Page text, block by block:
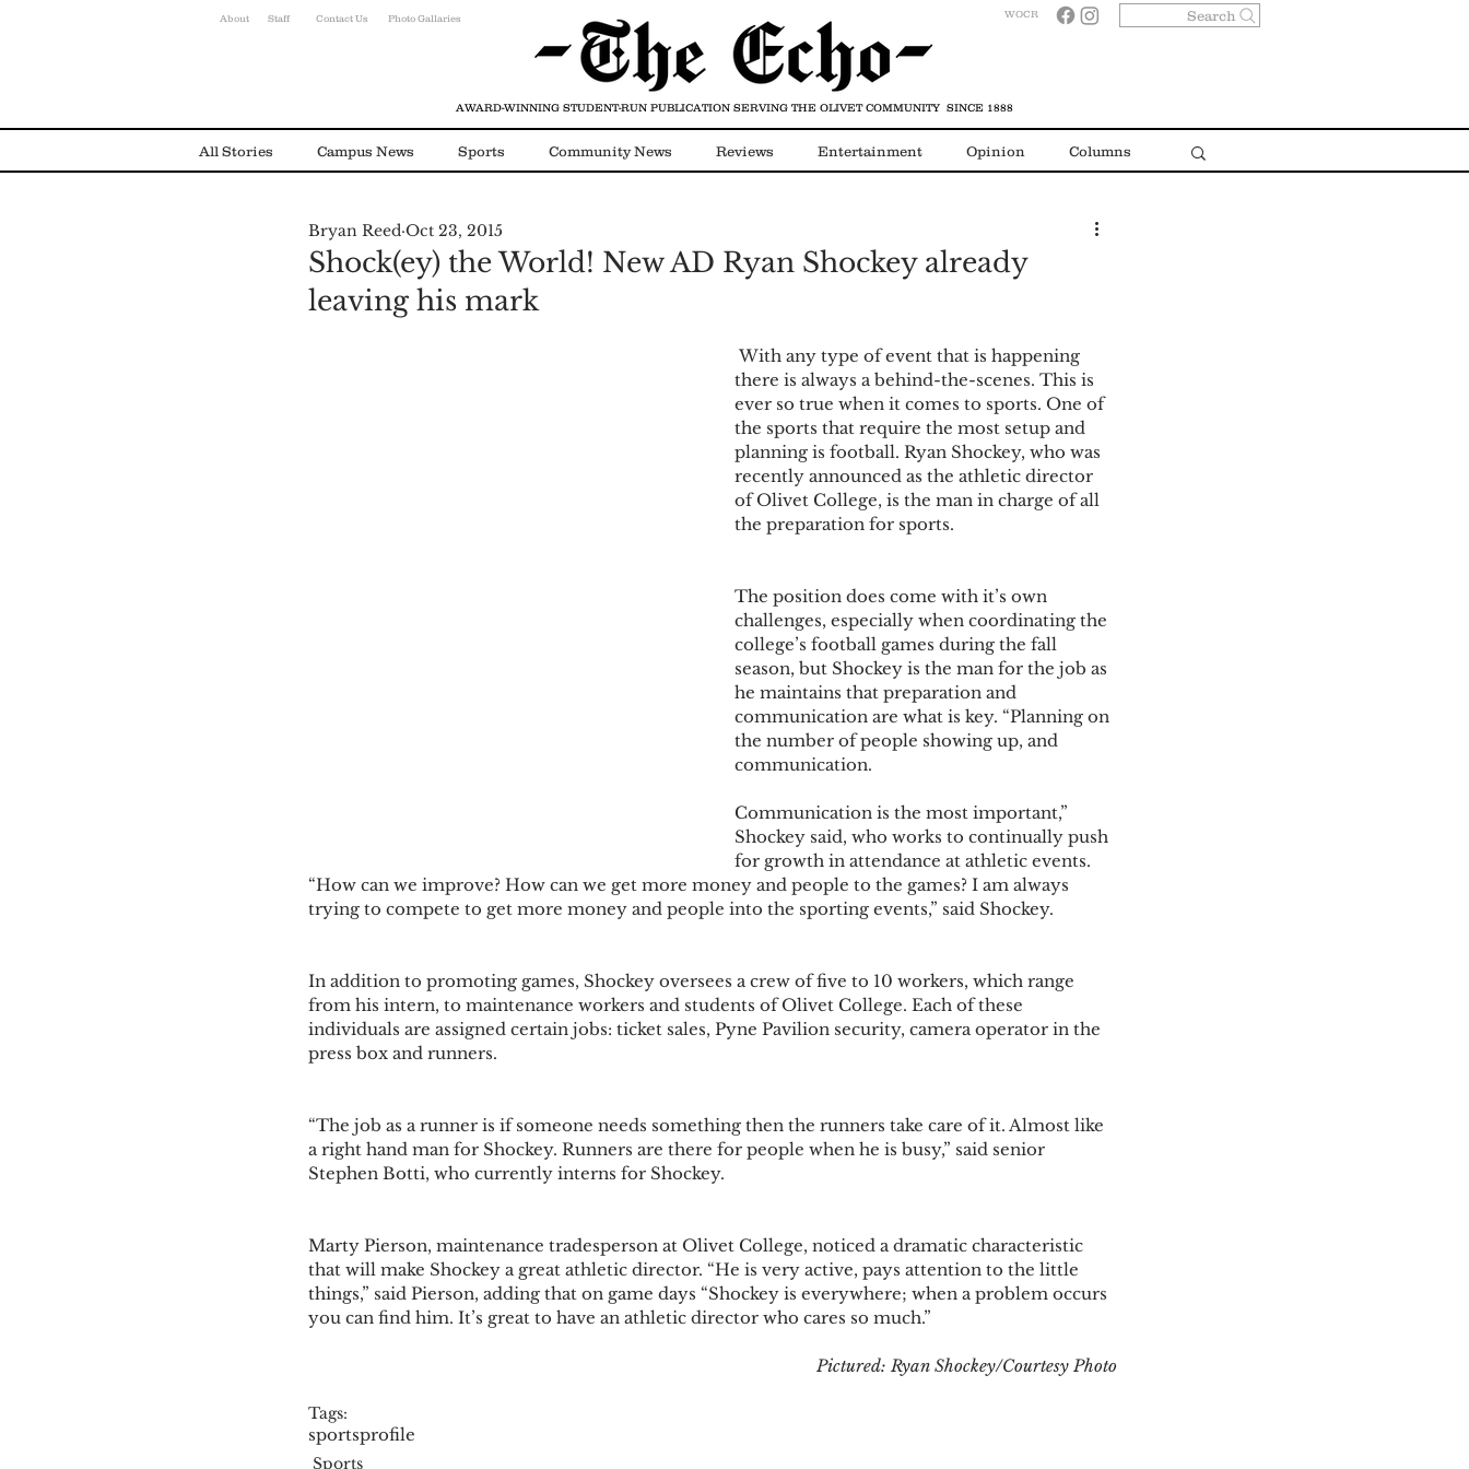
About Staff Contact Us WOCR
Photo Gallaries Search
All Stories Campus News Sports Community News Reviews Entertainment Opinion Columns
Environmental News Alumni
Shock(ey) the World! New AD Ryan Shockey already
leaving his mark
Bryan Reed Oct 23, 2015
there is always a behind-the-scenes. This is
ever so true when it comes to sports. One of
the sports that require the most setup and
planning is football. Ryan Shockey, who was
recently announced as the athletic director
of Olivet College, is the man in charge of all
the preparation for sports.
The position does come with it’s own
challenges, especially when coordinating the
college’s football games during the fall
season, but Shockey is the man for the job as
he maintains that preparation and
communication are what is key. “Planning on
the number of people showing up, and
communication.
Communication is the most important,”
Shockey said, who works to continually push
for growth in attendance at athletic events.
“How can we improve? How can we get more money and people to the games? I am always
trying to compete to get more money and people into the sporting events,” said Shockey.
In addition to promoting games, Shockey oversees a crew of five to 10 workers, which range
from his intern, to maintenance workers and students of Olivet College. Each of these
individuals are assigned certain jobs: ticket sales, Pyne Pavilion security, camera operator in the
press box and runners.
“The job as a runner is if someone needs something then the runners take care of it. Almost like
a right hand man for Shockey. Runners are there for people when he is busy,” said senior
Stephen Botti, who currently interns for Shockey.
Marty Pierson, maintenance tradesperson at Olivet College, noticed a dramatic characteristic
that will make Shockey a great athletic director. “He is very active, pays attention to the little
things,” said Pierson, adding that on game days “Shockey is everywhere; when a problem occurs
you can find him. It’s great to have an athletic director who cares so much.”
Pictured: Ryan Shockey/Courtesy Photo
Tags:
sportsprofile
Sports
AWARD-WINNING STUDENT-RUN PUBLICATION SERVING THE OLIVET COMMUNITY SINCE 1888